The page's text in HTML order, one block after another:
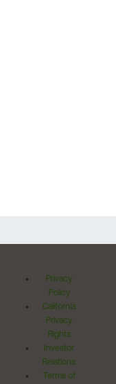
Privacy
Policy
California
Privacy
Rights
Investor
Relations
Terms of